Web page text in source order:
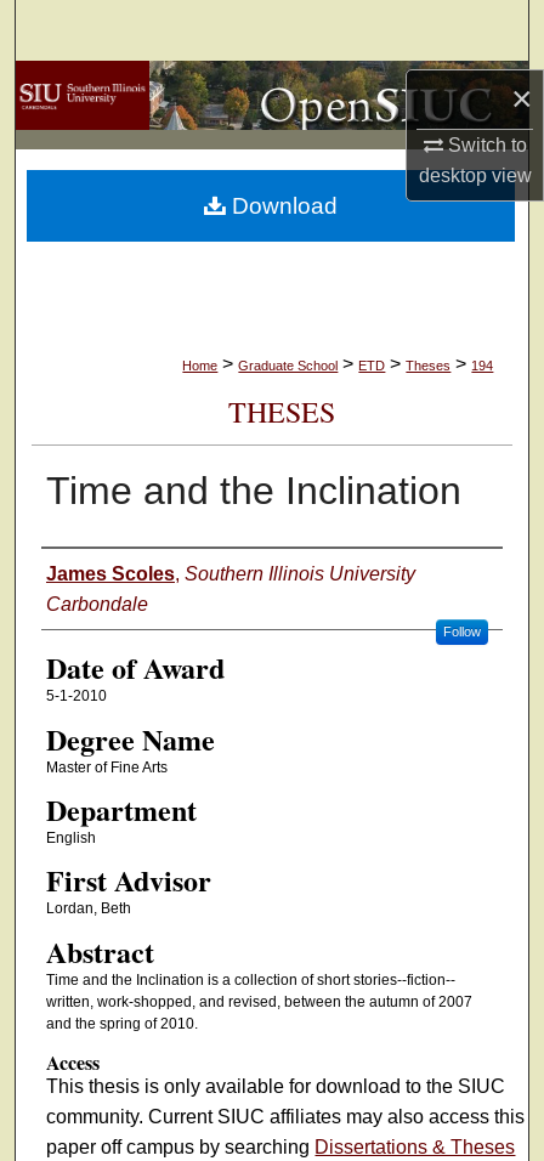
×
Switch to
desktopview
Browse Collections
My Account
About
Home > Graduate School > ETD > Theses > 194
THESES
Time and the Inclination
Author
James Scoles, Southern Illinois University
Carbondale
Follow
Date of Award
5-1-2010
Degree Name
Master of Fine Arts
Department
English
First Advisor
Lordan, Beth
Abstract
Time and the Inclination is a collection of short stories--fiction--
written, work-shopped, and revised, between the autumn of 2007
and the spring of 2010.
Download
Access
This thesis is only available for download to the SIUC
community. Current SIUC affiliates may also access this
paper off campus by searching Dissertations & Theses